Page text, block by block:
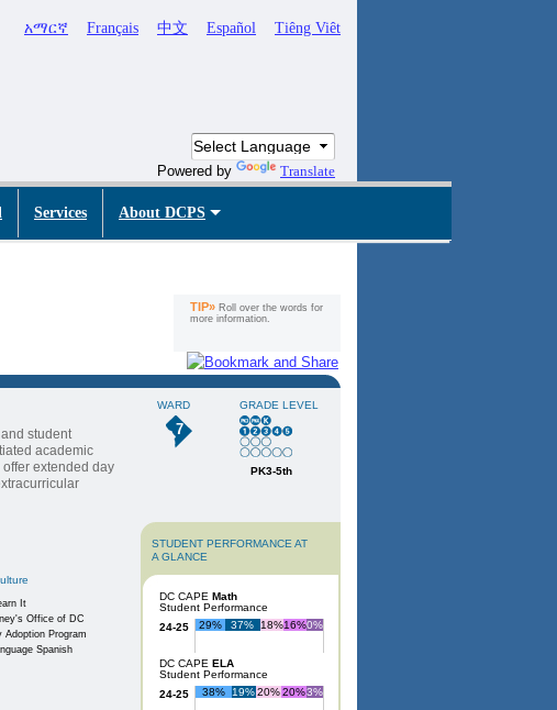
አማርኛ Français 中文 Español Tiêng Viêt
Powered by Translate
Services About DCPS
TIP» Roll over the words for
more information.
student
academic
extended day
It
Office of DC
Adoption Program
Spanish
WARD
7
GRADE LEVEL
PK3-5th
STUDENT PERFORMANCE AT
A GLANCE
DC CAPE Math
Student Performance
24-25
29% 37% 18%16%0%
DC CAPE ELA
Student Performance
24-25
38% 19%20% 20%3%